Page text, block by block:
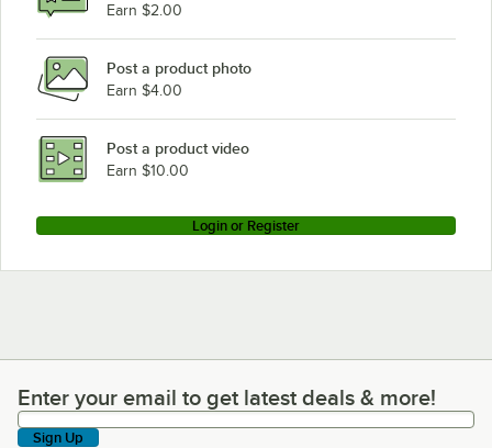
Earn $2.00
Post a product photo
Earn $4.00
Post a product video
Earn $10.00
Login or Register
Enter your email to get latest deals & more!
Enter your email to get latest deals & more!
Sign Up